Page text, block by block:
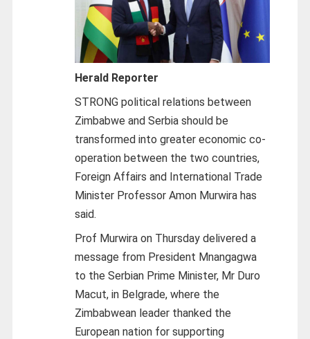
Herald Reporter
STRONG political relations between
Zimbabwe and Serbia should be
transformed into greater economic co-
operation between the two countries,
Foreign Affairs and International Trade
Minister Professor Amon Murwira has
said.
Prof Murwira on Thursday delivered a
message from President Mnangagwa
to the Serbian Prime Minister, Mr Duro
Macut, in Belgrade, where the
Zimbabwean leader thanked the
European nation for supporting